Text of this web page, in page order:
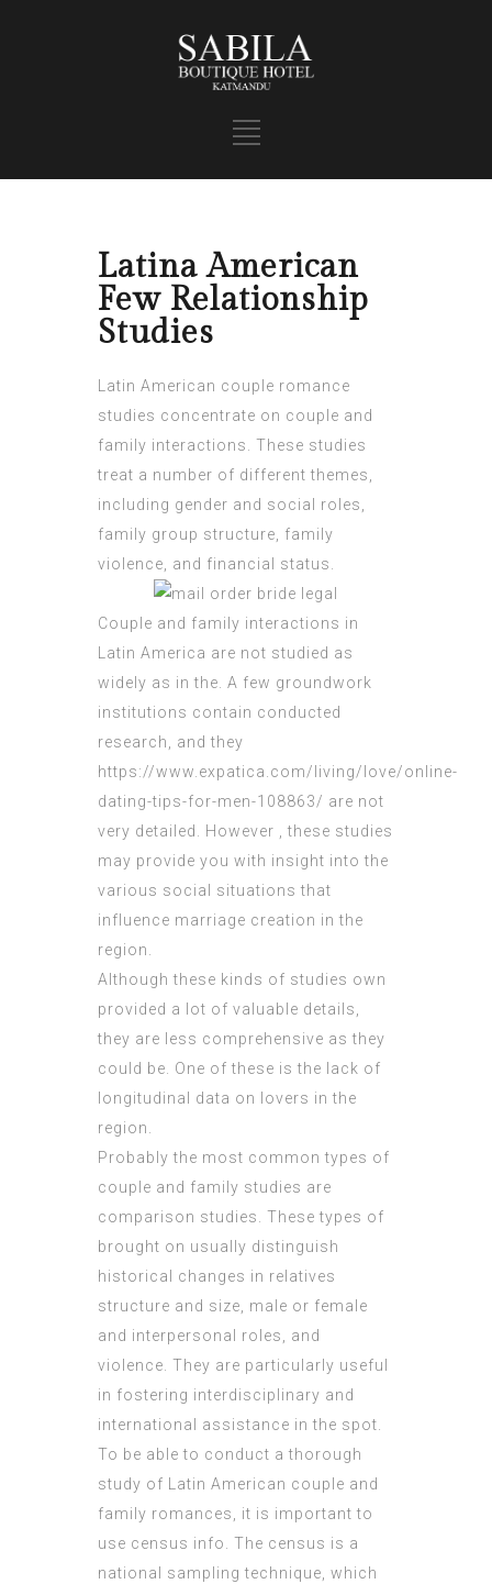
Latina American
Few Relationship
Studies
Latin American couple romance
studies concentrate on couple and
family interactions. These studies
treat a number of different themes,
including gender and social roles,
family group structure, family
violence, and financial status.
Couple and family interactions in
Latin America are not studied as
widely as in the. A few groundwork
institutions contain conducted
research, and they
https://www.expatica.com/living/love/online-
dating-tips-for-men-108863/ are not
very detailed. However , these studies
may provide you with insight into the
various social situations that
influence marriage creation in the
region.
Although these kinds of studies own
provided a lot of valuable details,
they are less comprehensive as they
could be. One of these is the lack of
longitudinal data on lovers in the
region.
Probably the most common types of
couple and family studies are
comparison studies. These types of
brought on usually distinguish
historical changes in relatives
structure and size, male or female
and interpersonal roles, and
violence. They are particularly useful
in fostering interdisciplinary and
international assistance in the spot.
To be able to conduct a thorough
study of Latin American couple and
family romances, it is important to
use census info. The census is a
national sampling technique, which